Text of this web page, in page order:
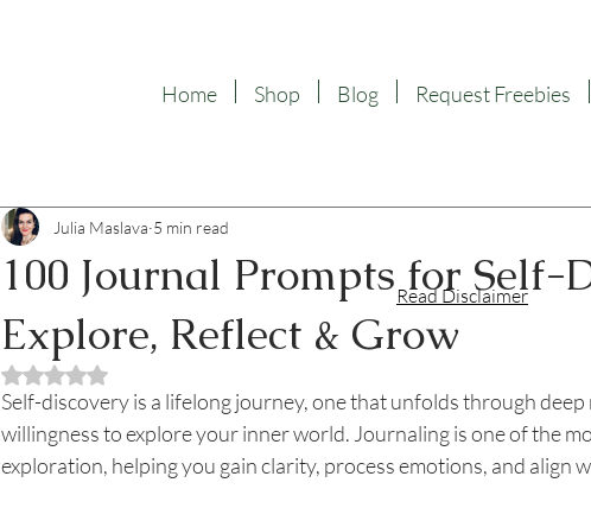
Home Shop Blog Request Freebies
100 Journal Prompts for Self-
Explore, Reflect & Grow
Julia Maslava 5 min read
Rated NaN out of 5 stars.
Self-discovery is a lifelong journey, one that unfolds through
willingness to explore your inner world. Journaling is one of the
exploration, helping you gain clarity, process emotions, and align
Read Disclaimer